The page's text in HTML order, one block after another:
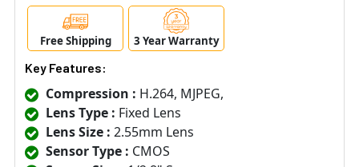
Free Shipping 3 Year Warranty
Key Features:
Compression : H.264, MJPEG,
Lens Type : Fixed Lens
Lens Size : 2.55mm Lens
Sensor Type : CMOS